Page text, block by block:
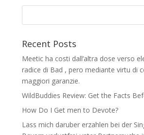
Recent Posts
Meetic ha costi dall’altra dose verso
radice di Bad , pero mediante virtu di
maggiori garanzie.
WildBuddies Review: Get the Facts
How Do I Get men to Devote?
Lass mich daruber erzahlen bei der